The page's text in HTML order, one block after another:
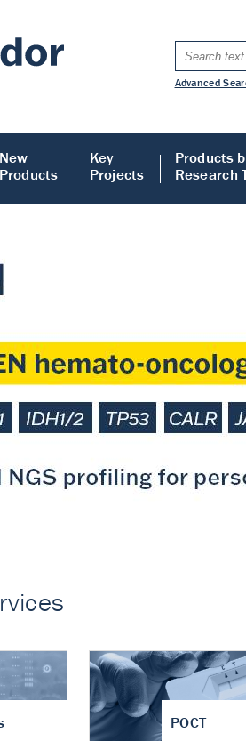
Advanced
New
Products
Key
Projects
Products
Research
COMP
measurement of
in osteoarthritis
POCT